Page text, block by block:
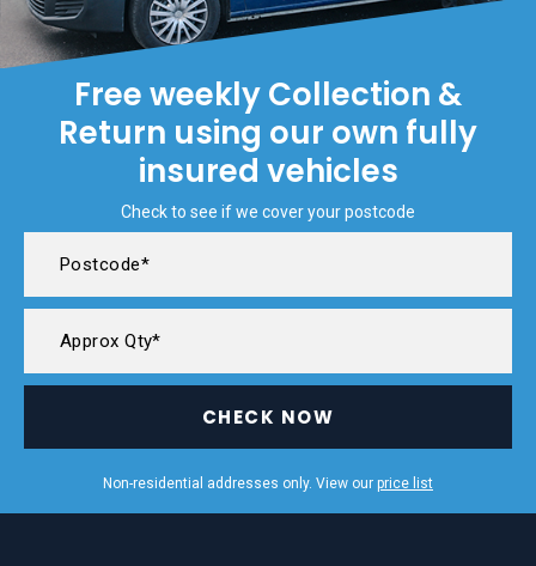
Free weekly Collection &
Return using our own fully
insured vehicles
Check to see if we cover your postcode
CHECK NOW
Non-residential addresses only. View our price list